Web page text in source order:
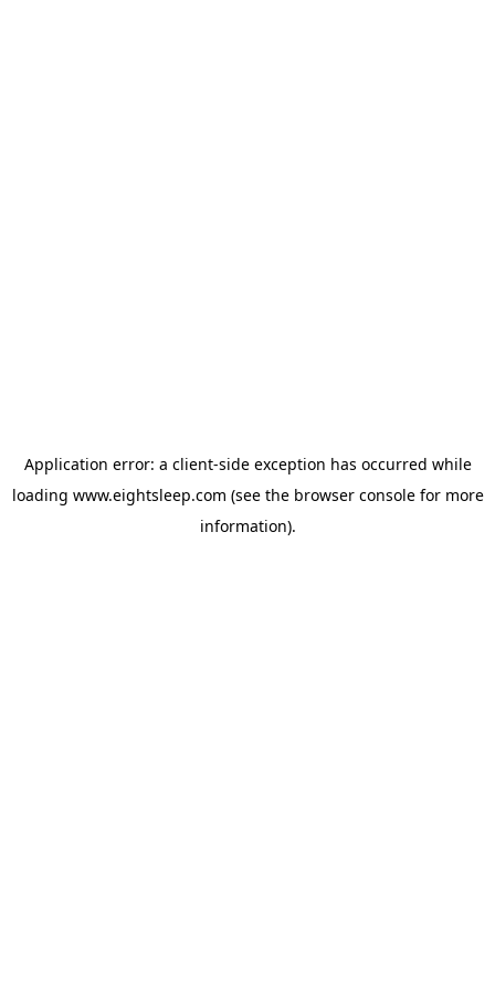
Application error: a client-side exception has occurred while
loading www.eightsleep.com (see the browser consolefor more
information).